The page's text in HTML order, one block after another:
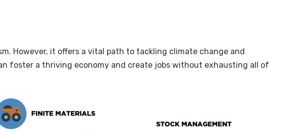
However, it offers a vital path to tackling climate change and
foster a thriving economy and create jobs without exhausting all of